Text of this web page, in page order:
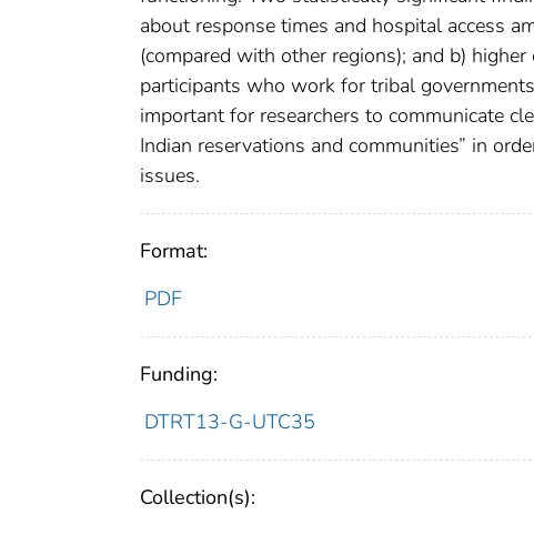
about response times and hospital access
(compared with other regions); and b)
participants who work for tribal
important for researchers to communicate
Indian reservations and communities” in
issues.
Format:
PDF
Funding:
DTRT13-G-UTC35
Collection(s):